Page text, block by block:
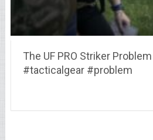
The UF PRO Striker
#tacticalgear #problem